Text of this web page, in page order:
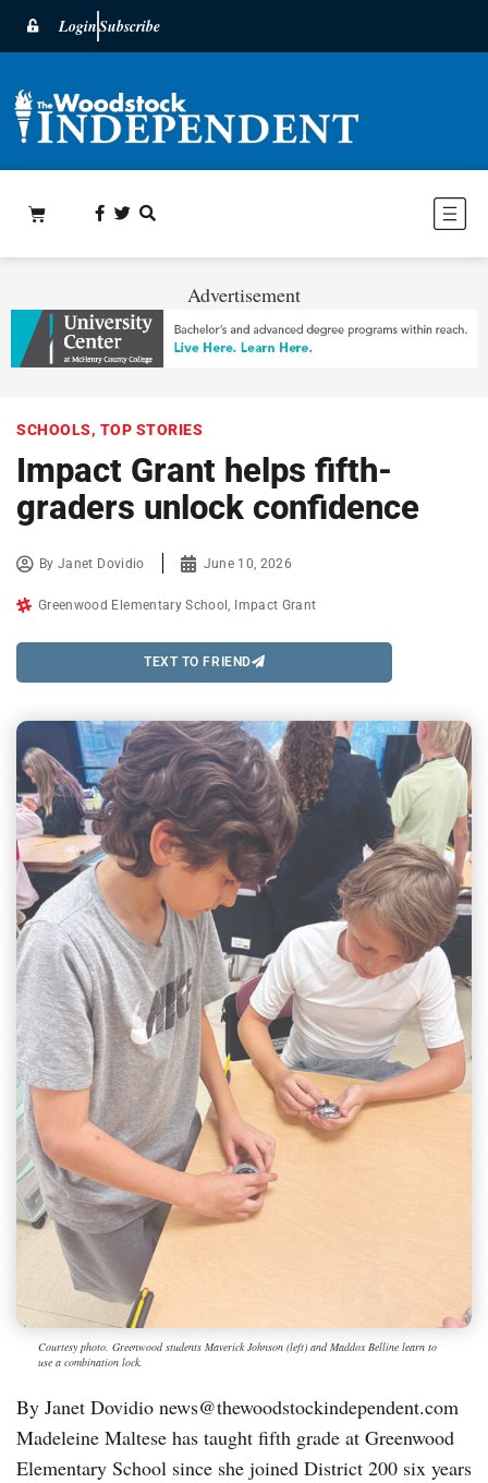
LoginSubscribe
Advertisement
SCHOOLS, TOP STORIES
Impact Grant helps fifth-
graders unlock confidence
ByJanet Dovidio June 10, 2026
Greenwood Elementary School Impact Grant
TEXT TO FRIEND
Courtesy photo. Greenwood students Maverick Johnson (left) and Maddox Belline learn to
use a combination lock.
By Janet Dovidio news@thewoodstockindependent.com
Madeleine Maltese has taught fifth grade at Greenwood
Elementary School since she joined District 200 six years